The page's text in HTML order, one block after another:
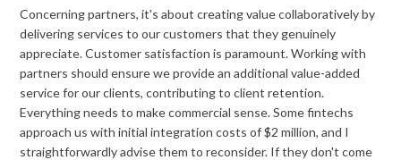
Concerning partners, it's about creating value collaboratively by
delivering services to our customers that they genuinely
appreciate. Customer satisfaction is paramount. Working with
partners should ensure we provide an additional value-added
service for our clients, contributing to client retention.
Everything needs to make commercial sense. Some fintechs
approach us with initial integration costs of $2 million, and I
straightforwardly advise them to reconsider. If they don't come